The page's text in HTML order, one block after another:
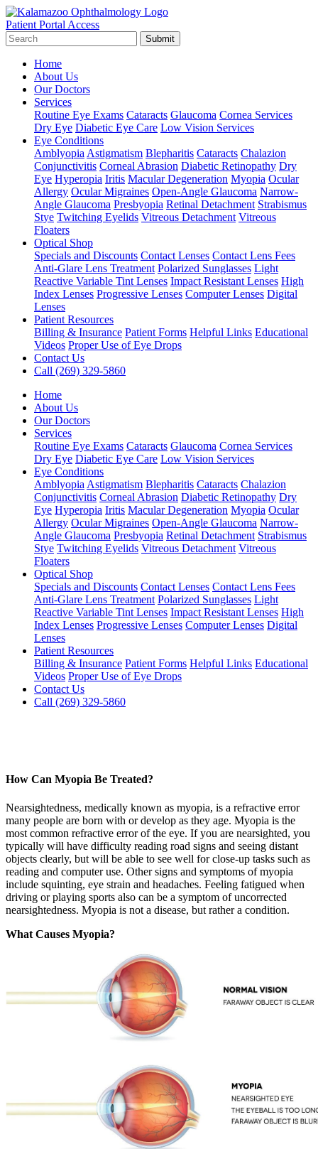
Patient Portal Access
Submit
Home
About Us
Our Doctors
Services
Routine Eye Exams Cataracts Glaucoma Cornea Services
Dry Eye Diabetic Eye Care Low Vision Services
Eye Conditions
Amblyopia Astigmatism Blepharitis Cataracts Chalazion
Conjunctivitis Corneal Abrasion Diabetic Retinopathy Dry
Eye Hyperopia Iritis Macular Degeneration Myopia Ocular
Allergy Ocular Migraines Open-Angle Glaucoma Narrow-
Angle Glaucoma Presbyopia Retinal Detachment Strabismus
Stye Twitching Eyelids Vitreous Detachment Vitreous
Floaters
Optical Shop
Specials and Discounts Contact Lenses Contact Lens Fees
Anti-Glare Lens Treatment Polarized Sunglasses Light
Reactive Variable Tint Lenses Impact Resistant Lenses High
Index Lenses Progressive Lenses Computer Lenses Digital
Lenses
Patient Resources
Billing & Insurance Patient Forms Helpful Links Educational
Videos Proper Use of Eye Drops
Contact Us
Call (269) 329-5860
Home
About Us
Our Doctors
Services
Routine Eye Exams Cataracts Glaucoma Cornea Services
Dry Eye Diabetic Eye Care Low Vision Services
Eye Conditions
Amblyopia Astigmatism Blepharitis Cataracts Chalazion
Conjunctivitis Corneal Abrasion Diabetic Retinopathy Dry
Eye Hyperopia Iritis Macular Degeneration Myopia Ocular
Allergy Ocular Migraines Open-Angle Glaucoma Narrow-
Angle Glaucoma Presbyopia Retinal Detachment Strabismus
Stye Twitching Eyelids Vitreous Detachment Vitreous
Floaters
Optical Shop
Specials and Discounts Contact Lenses Contact Lens Fees
Anti-Glare Lens Treatment Polarized Sunglasses Light
Reactive Variable Tint Lenses Impact Resistant Lenses High
Index Lenses Progressive Lenses Computer Lenses Digital
Lenses
Patient Resources
Billing & Insurance Patient Forms Helpful Links Educational
Videos Proper Use of Eye Drops
Contact Us
Call (269) 329-5860
How Can Myopia Be Treated?
Nearsightedness, medically known as myopia, is a refractive error
many people are born with or develop as they age. Myopia is the
most common refractive error of the eye. If you are nearsighted, you
typically will have difficulty reading road signs and seeing distant
objects clearly, but will be able to see well for close-up tasks such as
reading and computer use. Other signs and symptoms of myopia
include squinting, eye strain and headaches. Feeling fatigued when
driving or playing sports also can be a symptom of uncorrected
nearsightedness. Myopia is not a disease, but rather a condition.
What Causes Myopia?